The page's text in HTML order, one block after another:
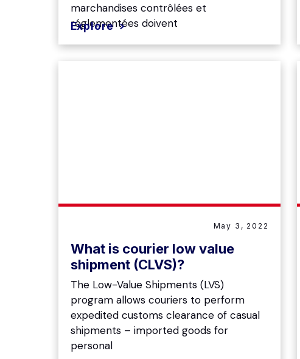
marchandises contrôlées et
réglementées doivent
Explore
May 3, 2022
What is courier low value
shipment (CLVS)?
The Low-Value Shipments (LVS)
program allows couriers to perform
expedited customs clearance of casual
shipments – imported goods for
personal